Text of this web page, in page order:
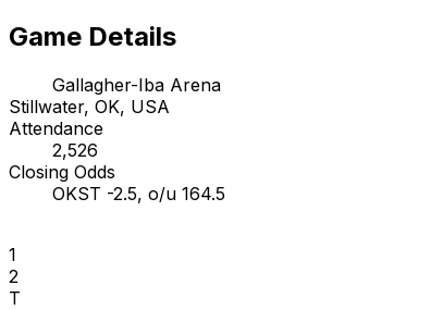
Game Details
Gallagher-Iba Arena
Stillwater, OK, USA
Attendance
2,526
Closing Odds
OKST -2.5, o/u 164.5
1
2
T